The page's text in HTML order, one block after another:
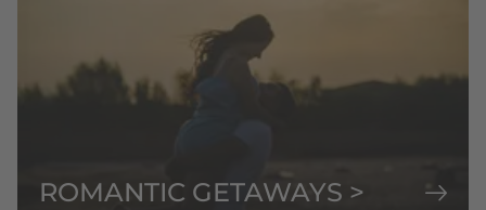
ROMANTIC GETAWAYS >